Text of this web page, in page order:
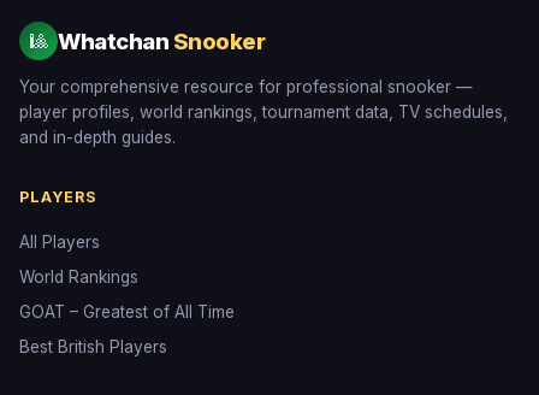
🎱 Whatchan Snooker
Your comprehensive resource for professional snooker —
player profiles, world rankings, tournament data, TV schedules,
and in-depth guides.
PLAYERS
All Players
World Rankings
GOAT – Greatest of All Time
Best British Players